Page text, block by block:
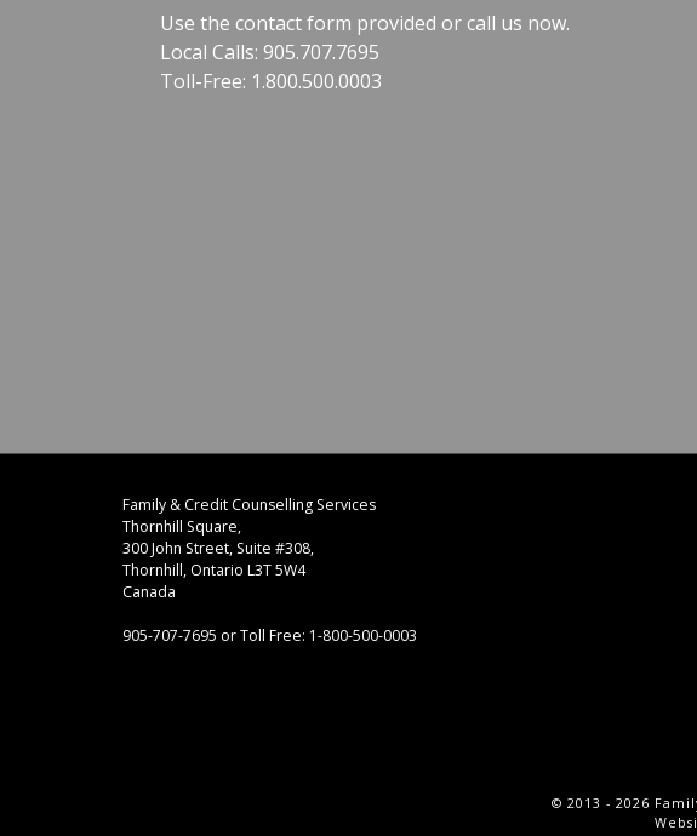
Use the contact form provided or call us now.
Local Calls: 905.707.7695
Toll-Free: 1.800.500.0003
Content
address
Sidebar
Family & Credit Counselling Services
Thornhill Square,
300 John Street, Suite #308,
Thornhill, Ontario L3T 5W4
Canada
905-707-7695 or Toll Free: 1-800-500-0003
© 2013 - 2026